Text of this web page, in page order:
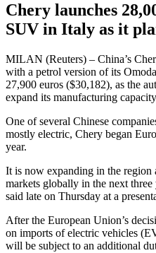
Chery launches
SUV in Italy as it
MILAN (Reuters) – China’s
with a petrol version of its
27,900 euros ($30,182), as the
expand its manufacturing
One of several Chinese
mostly electric, Chery began
year.
It is now expanding in the region
markets globally in the next
said late on Thursday at a
After the European Union’s
on imports of electric vehicles
will be subject to an additional